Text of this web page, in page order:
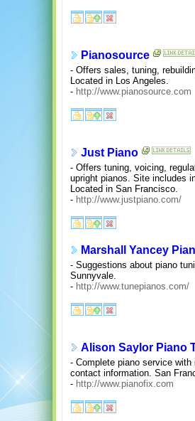
Pianosource
- Offers sales, tuning,
Located in Los Angeles.
- http://www.pianosource.com
Just Piano
- Offers tuning, voicing,
upright pianos. Site includes
Located in San Francisco.
- http://www.justpiano.com/
Marshall Yancey
- Suggestions about piano
Sunnyvale.
- http://www.tunepianos.com/
Alison Saylor Piano
- Complete piano service
contact information. San
- http://www.pianofix.com